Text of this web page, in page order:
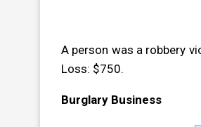
A person was a robbery
Loss: $750.
Burglary Business